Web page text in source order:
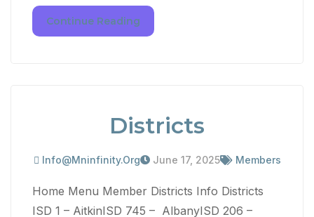
Continue Reading
Districts
Info@mninfinity.org June 17, 2025 Members
Home Menu Member Districts Info Districts
ISD 1 – AitkinISD 745 – AlbanyISD 206 –